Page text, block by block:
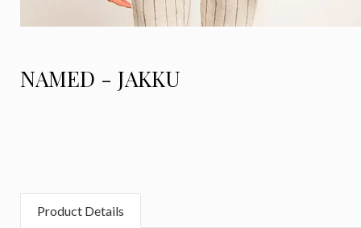
NAMED - JAKKU
Product Details